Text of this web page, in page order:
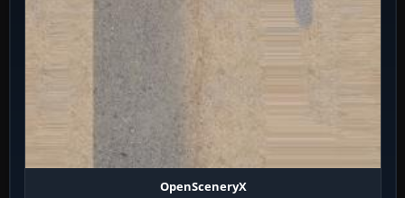
OpenSceneryX